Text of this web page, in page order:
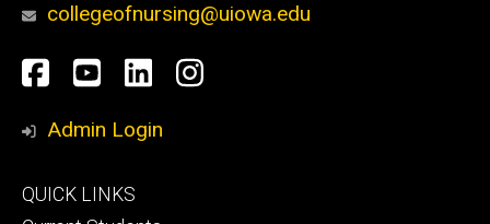
collegeofnursing@uiowa.edu
Social
Media
Facebook
YouTube
LinkedInInstagram
Admin Login
Footer
QUICK LINKS